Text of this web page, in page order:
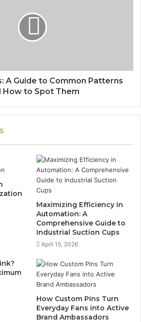
A Guide to Common Patterns
How to Spot Them
Maximizing Efficiency in
Automation: A
Comprehensive Guide to
Industrial Suction Cups
April 15, 2026
How Custom Pins Turn
Everyday Fans into Active
Brand Ambassadors